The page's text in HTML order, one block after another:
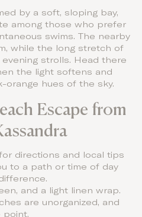
by a soft, sloping bay,
among those who prefer
swims. The nearby
while the long stretch of
strolls. Head there
the light softens and
orange hues of the sky.
Escape from
directions and local tips
to a path or time of day
and a light linen wrap.
are unorganized, and
point.